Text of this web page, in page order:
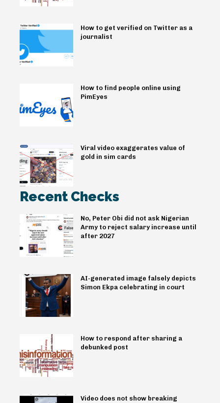
How to get verified on Twitter as a
journalist
How to find people online using
PimEyes
Viral video exaggerates value of
gold in sim cards
Recent Checks
No, Peter Obi did not ask Nigerian
Army to reject salary increase until
after 2027
AI-generated image falsely depicts
Simon Ekpa celebrating in court
How to respond after sharing a
debunked post
Video does not show breaking